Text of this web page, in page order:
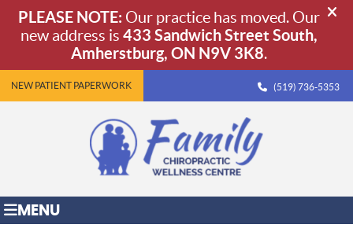
NEW PATIENT PAPERWORK (519) 736-5353
MENU